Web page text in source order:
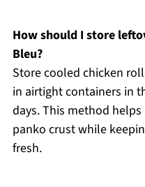
How should I store
Bleu?
Store cooled chicken
in airtight containers in
days. This method
panko crust while
fresh.